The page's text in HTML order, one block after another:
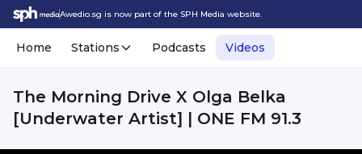
Awedio.sg is now part of the SPH Media website.
Home Stations Podcasts Videos
The Morning Drive X Olga Belka
[Underwater Artist] | ONE FM 91.3